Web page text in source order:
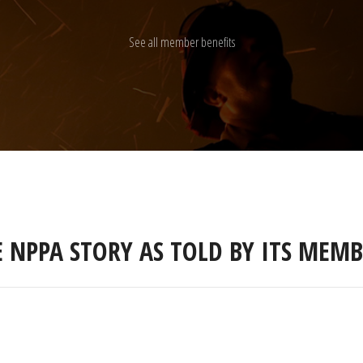
See all member benefits
NPPA STORY AS TOLD BY ITS